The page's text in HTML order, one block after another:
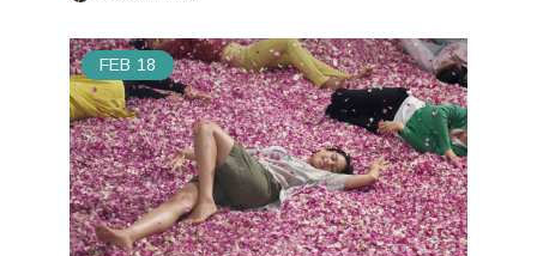
FEB 18